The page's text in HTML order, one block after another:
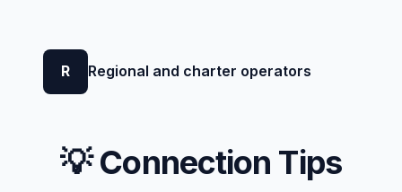
R Regional and charter operators
💡 Connection Tips